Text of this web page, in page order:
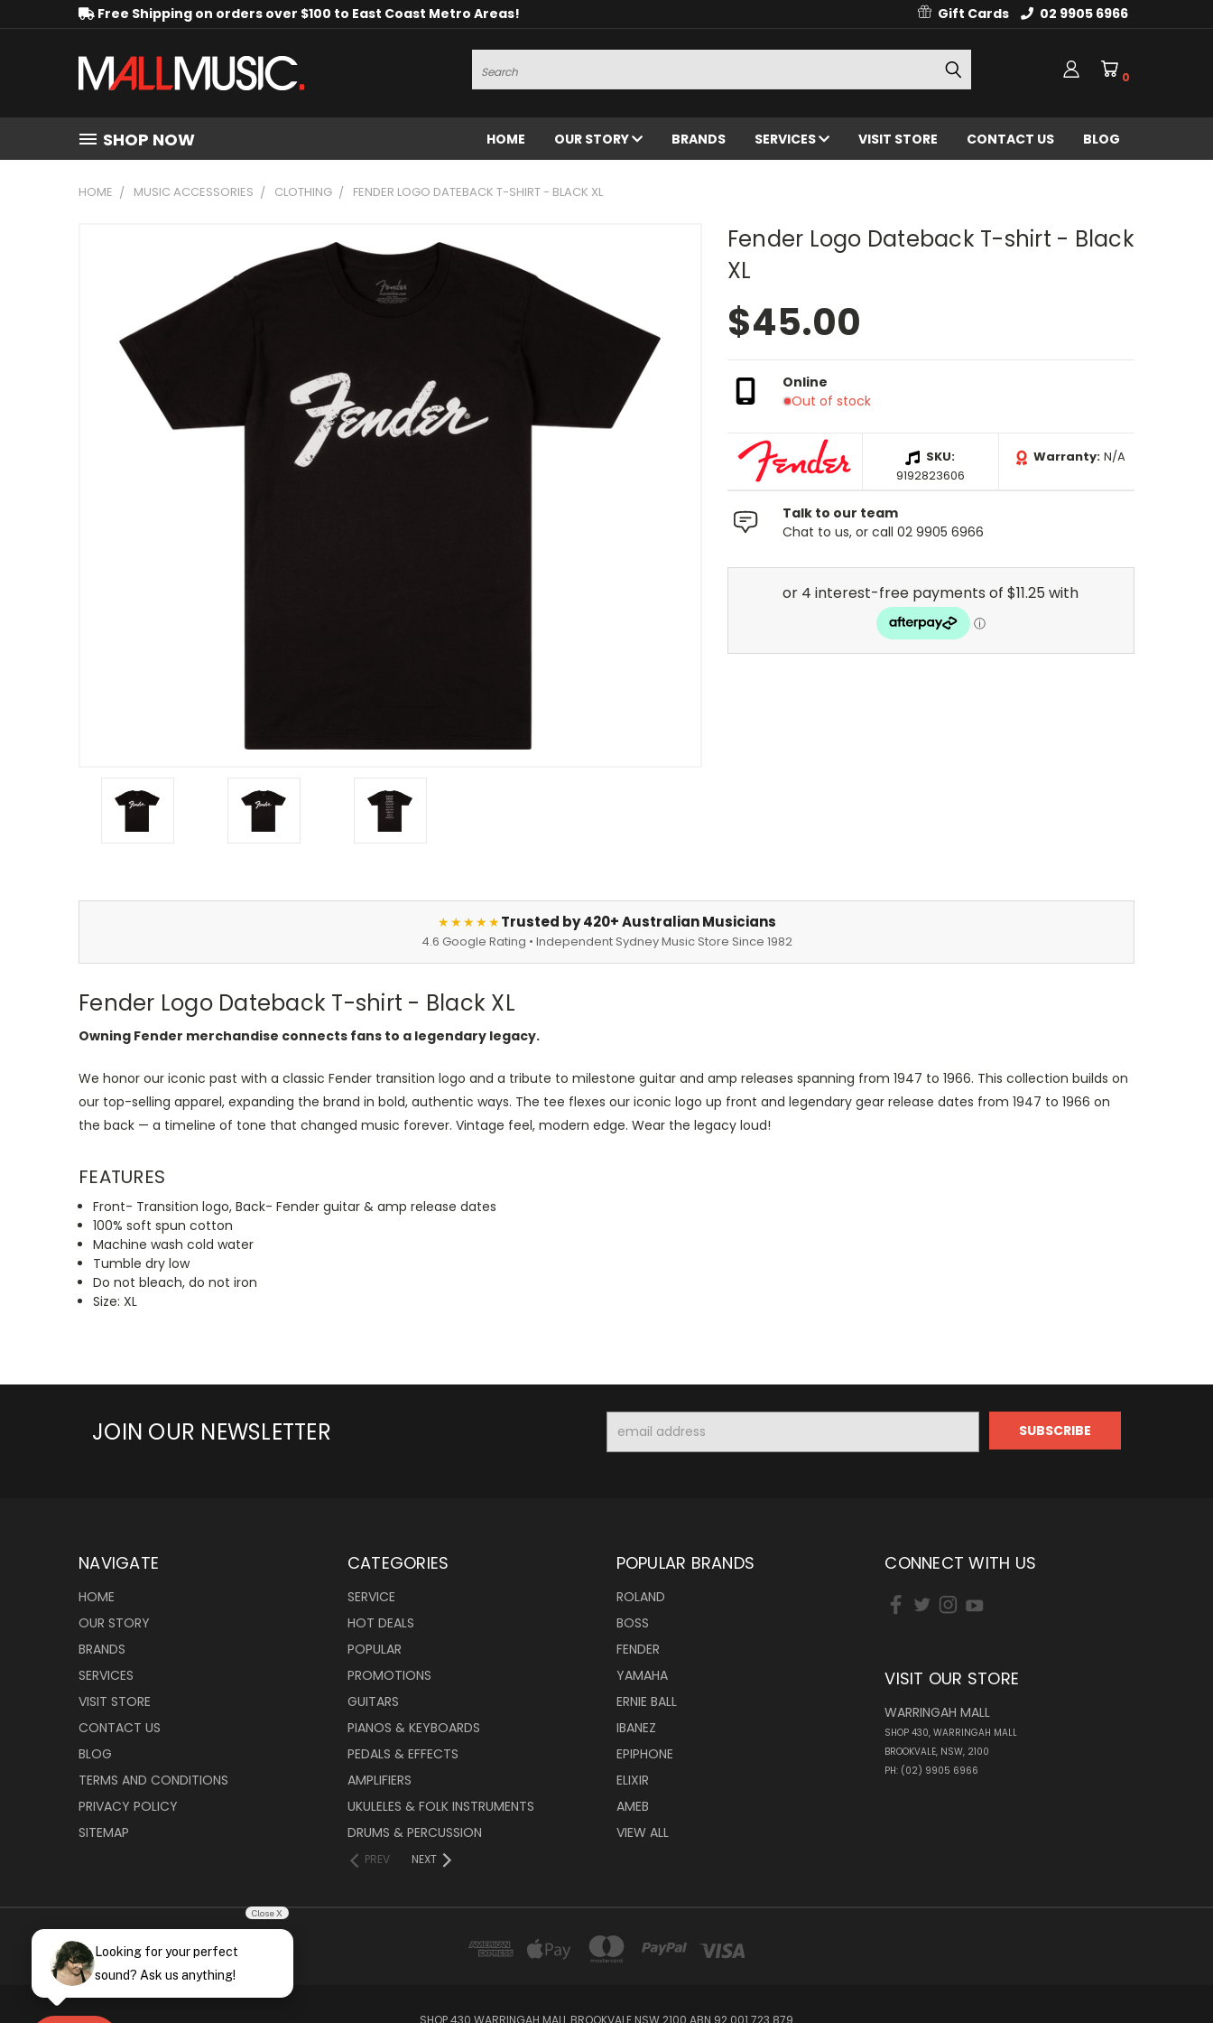
Free Shipping on orders over $100 to East Coast Metro Areas! Gift Cards 02 9905 6966
Search
0
SHOP NOW HOME OUR STORY BRANDS SERVICES VISIT STORE CONTACT US BLOG
HOME MUSIC ACCESSORIES CLOTHING FENDER LOGO DATEBACK T-SHIRT - BLACK XL
Fender Logo Dateback T-shirt - Black
XL
$45.00
Online
Out of stock
SKU:
9192823606
Warranty: N/A
Talk to our team
Chat to us, or call 02 9905 6966
★★★★★Trusted by 420+ Australian Musicians
4.6 Google Rating • Independent Sydney Music Store Since 1982
Fender Logo Dateback T-shirt - Black XL
Owning Fender merchandise connects fans to a legendary legacy.
We honor our iconic past with a classic Fender transition logo and a tribute to milestone guitar and amp releases spanning from 1947 to 1966. This collection builds on
our top-selling apparel, expanding the brand in bold, authentic ways. The tee flexes our iconic logo up front and legendary gear release dates from 1947 to 1966 on
the back — a timeline of tone that changed music forever. Vintage feel, modern edge. Wear the legacy loud!
FEATURES
Front- Transition logo, Back- Fender guitar & amp release dates
100% soft spun cotton
Machine wash cold water
Tumble dry low
Do not bleach, do not iron
Size: XL
JOIN OUR NEWSLETTER
Address
NAVIGATE
HOME
OUR STORY
BRANDS
SERVICES
VISIT STORE
CONTACT US
BLOG
TERMS AND CONDITIONS
PRIVACY POLICY
SITEMAP
CATEGORIES
SERVICE
HOT DEALS
POPULAR
PROMOTIONS
GUITARS
PIANOS & KEYBOARDS
PEDALS & EFFECTS
AMPLIFIERS
UKULELES & FOLK INSTRUMENTS
DRUMS & PERCUSSION
PREV NEXT
POPULAR BRANDS
ROLAND
BOSS
FENDER
YAMAHA
ERNIE BALL
IBANEZ
EPIPHONE
ELIXIR
AMEB
VIEW ALL
CONNECT WITH US
VISIT OUR STORE
WARRINGAH MALL
SHOP 430, WARRINGAH MALL
BROOKVALE, NSW, 2100
PH: (02) 9905 6966
SHOP 430 WARRINGAH MALL BROOKVALE NSW 2100 ABN 92 001 723 879
Close X
Looking for your perfect
sound? Ask us anything!